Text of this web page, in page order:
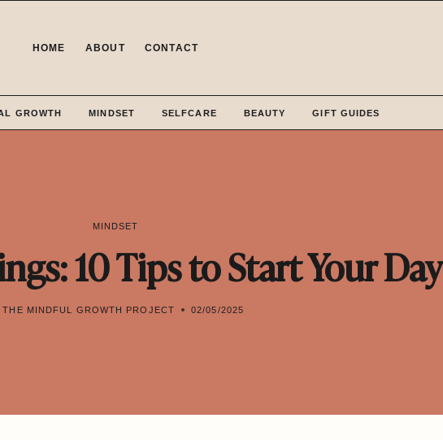
HOME ABOUT CONTACT
GROWTH MINDSET SELFCARE BEAUTY GIFT GUIDES
MINDSET
10 Tips to Start Your Day
THE MINDFUL GROWTH PROJECT 02/05/2025